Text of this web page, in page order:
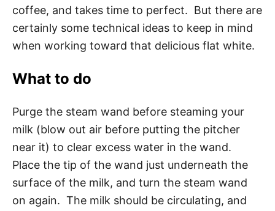
coffee, and takes time to perfect. But there are
certainly some technical ideas to keep in mind
when working toward that delicious flat white.
What to do
Purge the steam wand before steaming your
milk (blow out air before putting the pitcher
near it) to clear excess water in the wand.
Place the tip of the wand just underneath the
surface of the milk, and turn the steam wand
on again. The milk should be circulating, and